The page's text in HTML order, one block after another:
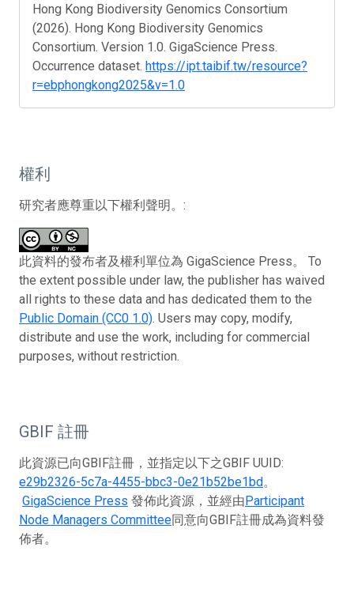
Hong Kong Biodiversity Genomics Consortium
(2026). Hong Kong Biodiversity Genomics
Consortium. Version 1.0. GigaScience Press.
Occurrence dataset. https://ipt.taibif.tw/resource?
r=ebphongkong2025&v=1.0
權利
研究者應尊重以下權利聲明。:
此資料的發布者及權利單位為 GigaScience Press。 To
the extent possible under law, the publisher has waived
all rights to these data and has dedicated them to the
Public Domain (CC0 1.0). Users may copy, modify,
distribute and use the work, including for commercial
purposes, without restriction.
GBIF 註冊
此資源已向GBIF註冊，並指定以下之GBIF UUID:
e29b2326-5c7a-4455-bbc3-0e21b52be1bd。
GigaScience Press 發佈此資源，並經由Participant
Node Managers Committee同意向GBIF註冊成為資料發
佈者。